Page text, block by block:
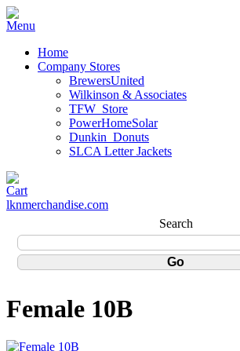
Home
Company Stores
BrewersUnited
Wilkinson & Associates
TFW_Store
PowerHomeSolar
Dunkin_Donuts
SLCA Letter Jackets
lknmerchandise.com
Search
Female 10B